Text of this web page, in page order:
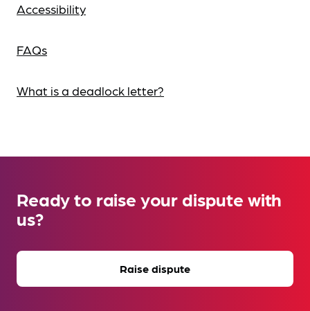
Accessibility
FAQs
What is a deadlock letter?
Ready to raise your dispute with
us?
Raise dispute